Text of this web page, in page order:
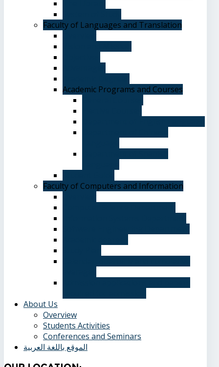
Faculty of Languages and Translation
Academic Programs and Courses
Faculty of Computers and Information
About Us
Overview
Students Activities
Conferences and Seminars
الموقع باللغة العربية